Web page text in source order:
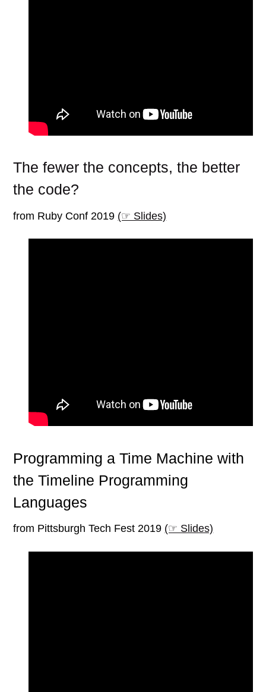
The fewer the concepts, the better
the code?
from Ruby Conf 2019 (☞ Slides)
Programming a Time Machine with
the Timeline Programming
Languages
from Pittsburgh Tech Fest 2019 (☞ Slides)